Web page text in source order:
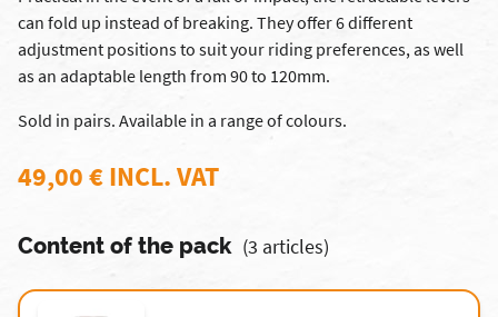
can fold up instead of breaking. They offer 6 different
adjustment positions to suit your riding preferences, as well
as an adaptable length from 90 to 120mm.
Sold in pairs. Available in a range of colours.
49,00 € INCL. VAT
Content of the pack (3 articles)